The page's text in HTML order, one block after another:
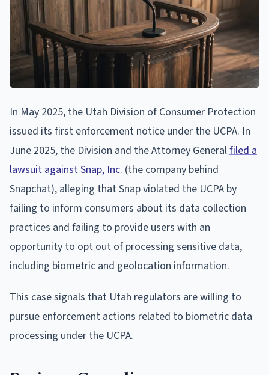
In May 2025, the Utah Division of Consumer Protection
issued its first enforcement notice under the UCPA. In
June 2025, the Division and the Attorney Generalfiled a
lawsuit against Snap, Inc. (the company behind
Snapchat), alleging that Snap violated the UCPA by
failing to inform consumers about its data collection
practices and failing to provide users with an
opportunity to opt out of processing sensitive data,
including biometric and geolocation information.
This case signals that Utah regulators are willing to
pursue enforcement actions related to biometric data
processing under the UCPA.